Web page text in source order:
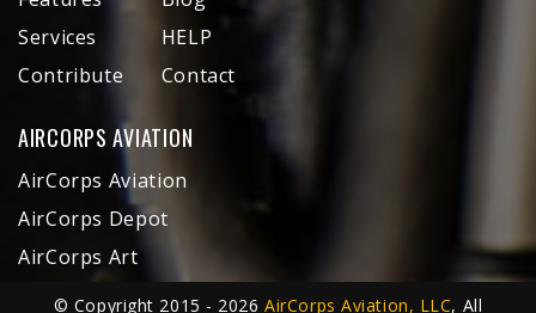
Services
Contribute
HELP
Contact
AIRCORPS AVIATION
AirCorps Aviation
AirCorps Depot
AirCorps Art
© Copyright 2015 - 2026AirCorps Aviation, LLC, All